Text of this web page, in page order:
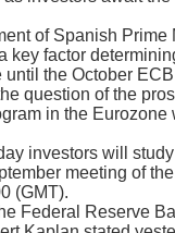
of Spanish Prime
key factor
until the October
question of the
in the Eurozone
investors will
meeting of
(GMT).
Federal Reserve